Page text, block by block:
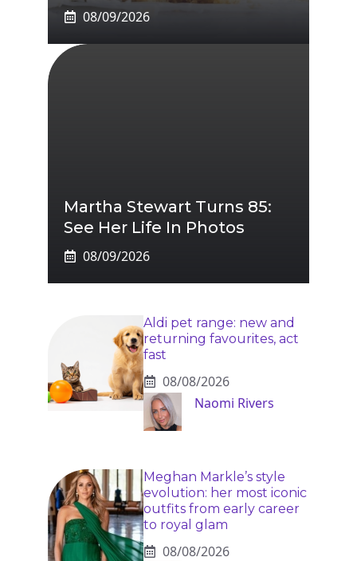
08/09/2026
Martha Stewart Turns 85:
See Her Life In Photos
08/09/2026
Aldi pet range: new and
returning favourites, act
fast
08/08/2026
Naomi Rivers
Meghan Markle’s style
evolution: her most iconic
outfits from early career
to royal glam
08/08/2026